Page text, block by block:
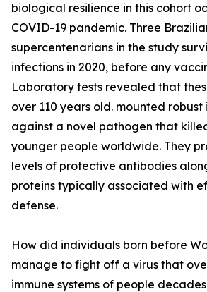
biological resilience in this cohort
COVID-19 pandemic. Three
supercentenarians in the study
infections in 2020, before any
Laboratory tests revealed that
over 110 years old. mounted robust
against a novel pathogen that
younger people worldwide. They
levels of protective antibodies
proteins typically associated with
defense.
How did individuals born before
manage to fight off a virus that
immune systems of people